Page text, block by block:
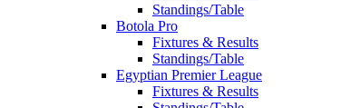
Standings/Table
Botola Pro
Fixtures & Results
Standings/Table
Egyptian Premier League
Fixtures & Results